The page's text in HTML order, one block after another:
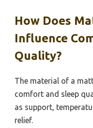
How Does
Influence
Quality?
The material of a
comfort and sleep
as support,
relief.